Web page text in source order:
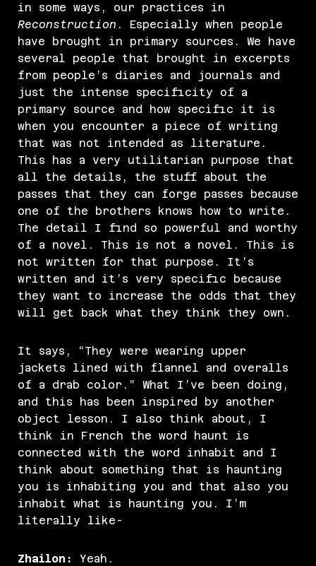
in some ways, our practices in
Reconstruction . Especially when people
have brought in primary sources. We have
several people that brought in excerpts
from people’s diaries and journals and
just the intense specificity of a
primary source and how specific it is
when you encounter a piece of writing
that was not intended as literature.
This has a very utilitarian purpose that
all the details, the stuff about the
passes that they can forge passes because
one of the brothers knows how to write.
The detail I find so powerful and worthy
of a novel. This is not a novel. This is
not written for that purpose. It’s
written and it’s very specific because
they want to increase the odds that they
will get back what they think they own.
It says, “They were wearing upper
jackets lined with flannel and overalls
of a drab color.” What I’ve been doing,
and this has been inspired by another
object lesson. I also think about, I
think in French the word haunt is
connected with the word inhabit and I
think about something that is haunting
you is inhabiting you and that also you
inhabit what is haunting you. I’m
literally like-
Zhailon: Yeah.